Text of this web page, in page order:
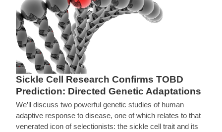
Sickle Cell Research Confirms TOBD
Prediction: Directed Genetic Adaptations
We’ll discuss two powerful genetic studies of human
adaptive response to disease, one of which relates to that
venerated icon of selectionists: the sickle cell trait and its